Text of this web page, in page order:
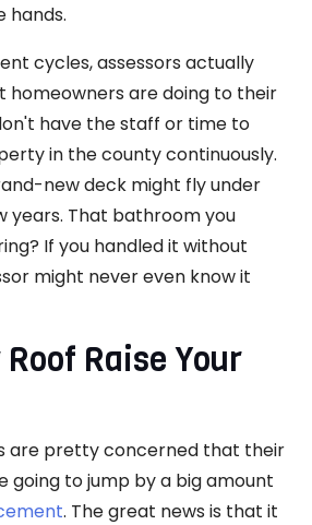
hands.
cycles, assessors actually
homeowners are doing to their
have the staff or time to
in the county continuously.
new deck might fly under
years. That bathroom you
If you handled it without
might never even know it
Raise Your
are pretty concerned that their
going to jump by a big amount
. The great news is that it